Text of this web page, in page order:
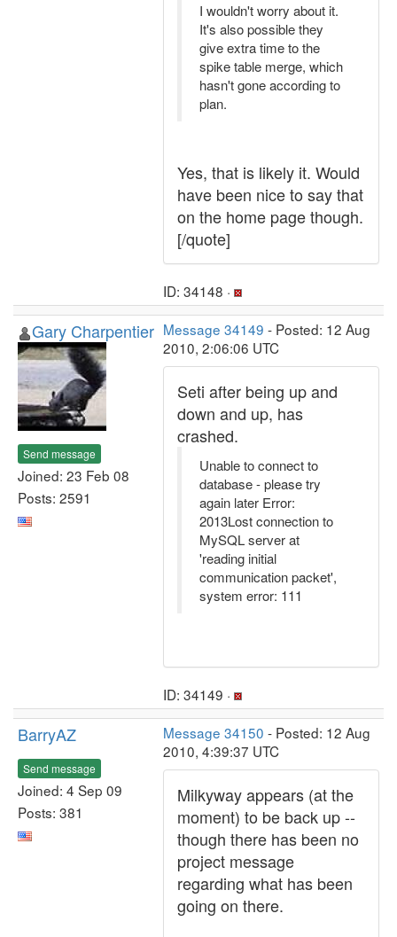
I wouldn't worry about it.
It's also possible they
give extra time to the
spike table merge, which
hasn't gone according to
plan.
Yes, that is likely it. Would
have been nice to say that
on the home page though.
[/quote]
ID: 34148 ·
Gary Charpentier
Send message
Joined: 23 Feb 08
Posts: 2591
Message 34149 - Posted: 12 Aug
2010, 2:06:06 UTC
Seti after being up and
down and up, has
crashed.
Unable to connect to
database - please try
again later Error:
2013Lost connection to
MySQL server at
'reading initial
communication packet',
system error: 111
ID: 34149 ·
BarryAZ
Send message
Joined: 4 Sep 09
Posts: 381
Message 34150 - Posted: 12 Aug
2010, 4:39:37 UTC
Milkyway appears (at the
moment) to be back up --
though there has been no
project message
regarding what has been
going on there.